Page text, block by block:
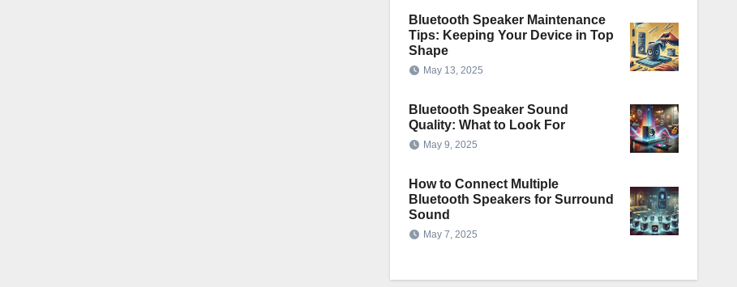
Bluetooth Speaker Maintenance
Tips: Keeping Your Device in Top
Shape
May 13, 2025
Bluetooth Speaker Sound
Quality: What to Look For
May 9, 2025
How to Connect Multiple
Bluetooth Speakers for Surround
Sound
May 7, 2025